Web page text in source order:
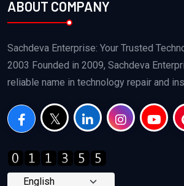
ABOUT COMPANY
Sachdeva Enterprise: Your Trusted
2003 Founded in 2009, Sachdeva
reliable name in technology repair and